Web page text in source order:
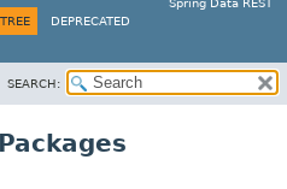
Spring Data REST
TREE DEPRECATED
SEARCH: